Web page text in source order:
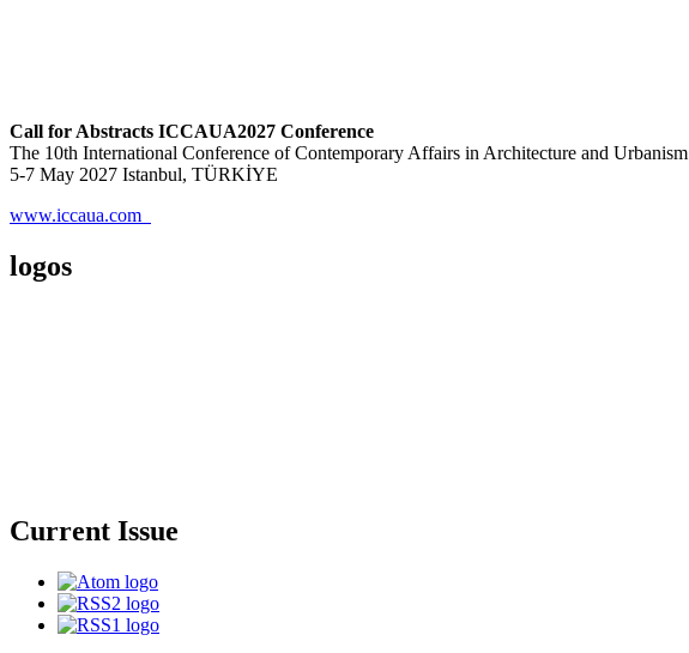
Call for Abstracts ICCAUA2027 Conference
The 10th International Conference of Contemporary Affairs in Architecture and Urbanism
5-7 May 2027 Istanbul, TÜRKİYE
www.iccaua.com
logos
Current Issue